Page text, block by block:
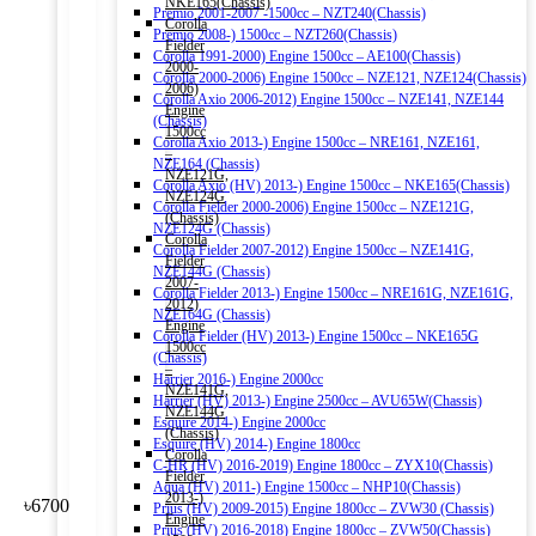
Premio 2001-2007 -1500cc – NZT240(Chassis)
Premio 2008-) 1500cc – NZT260(Chassis)
Corolla 1991-2000) Engine 1500cc – AE100(Chassis)
Corolla 2000-2006) Engine 1500cc – NZE121, NZE124(Chassis)
Corolla Axio 2006-2012) Engine 1500cc – NZE141, NZE144
(Chassis)
Corolla Axio 2013-) Engine 1500cc – NRE161, NZE161,
NZE164 (Chassis)
Corolla Axio (HV) 2013-) Engine 1500cc – NKE165(Chassis)
Corolla Fielder 2000-2006) Engine 1500cc – NZE121G,
NZE124G (Chassis)
Corolla Fielder 2007-2012) Engine 1500cc – NZE141G,
NZE144G (Chassis)
Corolla Fielder 2013-) Engine 1500cc – NRE161G, NZE161G,
NZE164G (Chassis)
Corolla Fielder (HV) 2013-) Engine 1500cc – NKE165G
(Chassis)
Harrier 2016-) Engine 2000cc
Harrier (HV) 2013-) Engine 2500cc – AVU65W(Chassis)
Esquire 2014-) Engine 2000cc
Esquire (HV) 2014-) Engine 1800cc
C-HR (HV) 2016-2019) Engine 1800cc – ZYX10(Chassis)
Aqua (HV) 2011-) Engine 1500cc – NHP10(Chassis)
Prius (HV) 2009-2015) Engine 1800cc – ZVW30 (Chassis)
Prius (HV) 2016-2018) Engine 1800cc – ZVW50(Chassis)
Corolla
Fielder
2000-
2006)
Engine
1500cc
–
NZE121G,
NZE124G
(Chassis)
Corolla
Fielder
2007-
2012)
Engine
1500cc
–
NZE141G,
NZE144G
(Chassis)
Corolla
Fielder
2013-)
Engine
৳6700